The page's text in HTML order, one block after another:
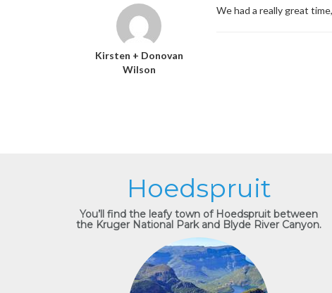
Kirsten + Donovan
Wilson
We had a really great
Hoedspruit
You’ll find the leafy town of Hoedspruit between
the Kruger National Park and Blyde River Canyon.